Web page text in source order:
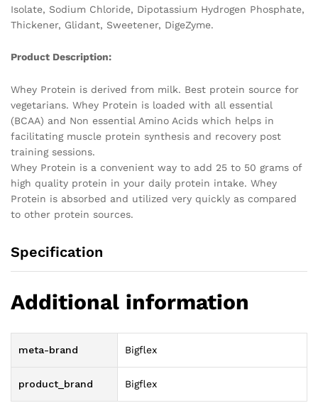
Isolate, Sodium Chloride, Dipotassium Hydrogen Phosphate,
Thickener, Glidant, Sweetener, DigeZyme.
Product Description:
Whey Protein is derived from milk. Best protein source for
vegetarians. Whey Protein is loaded with all essential
(BCAA) and Non essential Amino Acids which helps in
facilitating muscle protein synthesis and recovery post
training sessions.
Whey Protein is a convenient way to add 25 to 50 grams of
high quality protein in your daily protein intake. Whey
Protein is absorbed and utilized very quickly as compared
to other protein sources.
Specification
Additional information
meta-brand Bigflex
product_brand Bigflex